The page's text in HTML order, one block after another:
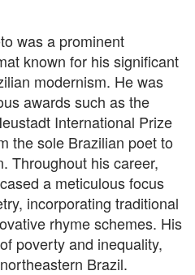
was a prominent
known for his significant
modernism. He was
awards such as the
International Prize
the sole Brazilian poet to
Throughout his career,
a meticulous focus
incorporating traditional
rhyme schemes. His
poverty and inequality,
Brazil.